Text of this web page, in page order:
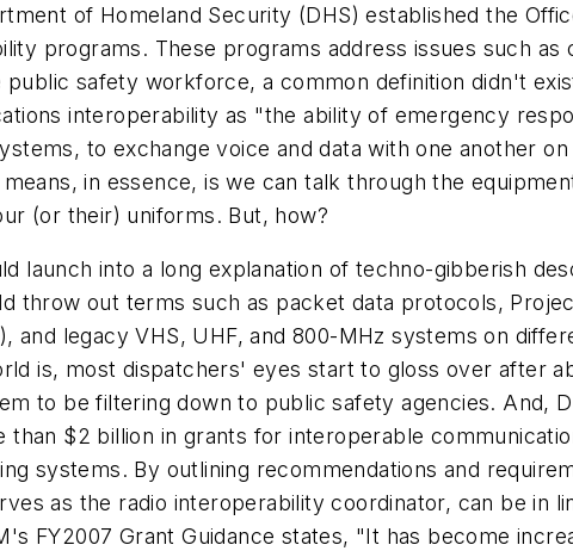
of Homeland Security (DHS) established the
programs. These programs address issues such
public safety workforce, a common definition didn't
interoperability as "the ability of emergency
to exchange voice and data with one another
in essence, is we can talk through the
(or their) uniforms. But, how?
launch into a long explanation of techno-gibberish
throw out terms such as packet data protocols,
and legacy VHS, UHF, and 800-MHz systems on
is, most dispatchers' eyes start to gloss over after
to be filtering down to public safety agencies. And,
than $2 billion in grants for interoperable
systems. By outlining recommendations and
as the radio interoperability coordinator, can be in
FY2007 Grant Guidance states, "It has become